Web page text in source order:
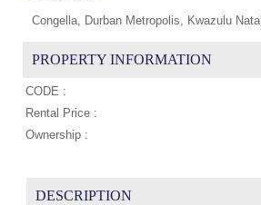
Congella, Durban Metropolis, Kwazulu Natal
PROPERTY INFORMATION
CODE :
Rental Price :
Ownership :
DESCRIPTION